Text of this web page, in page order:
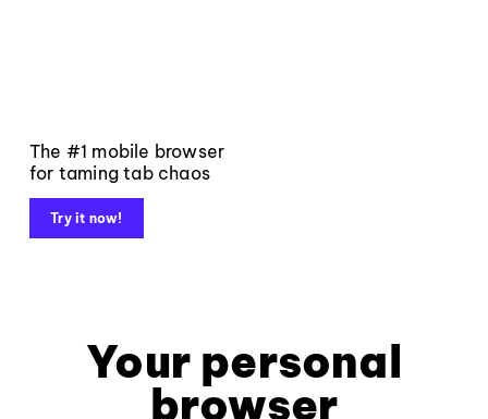
The #1 mobile browser
for taming tab chaos
Try it now!
Your personal
browser